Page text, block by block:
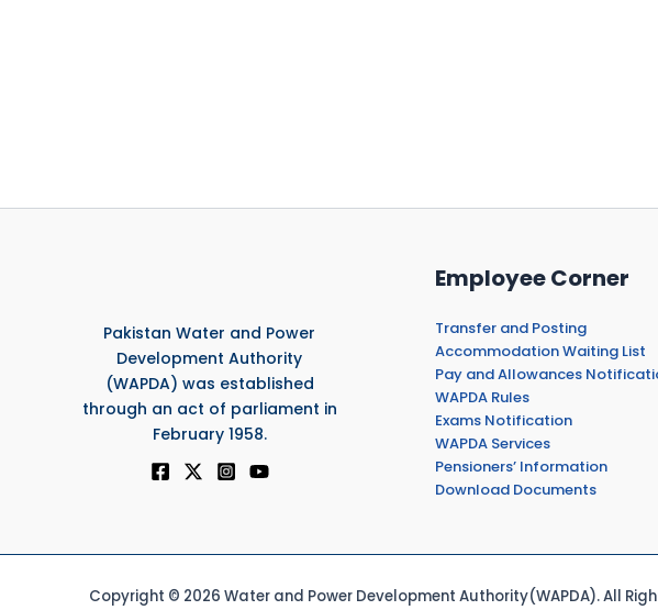
Pakistan Water and Power
Development Authority
(WAPDA) was established
through an act of parliament in
February 1958.
Employee Corner
Transfer and Posting
Accommodation Waiting List
Pay and Allowances
WAPDA Rules
Exams Notification
WAPDA Services
Pensioners’ Information
Download Documents
Copyright © 2026 Water and Power Development Authority(WAPDA). All